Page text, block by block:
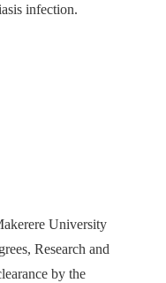
infection.
University
Research and
by the